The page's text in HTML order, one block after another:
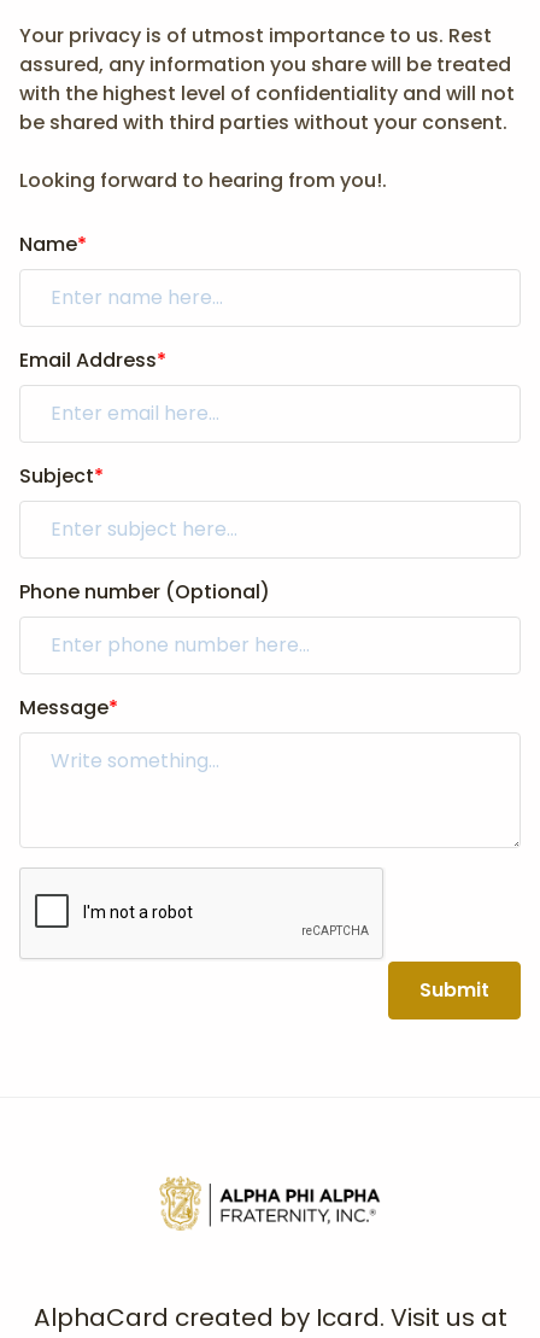
Your privacy is of utmost importance to us. Rest
assured, any information you share will be treated
with the highest level of confidentiality and will not
be shared with third parties without your consent.
Looking forward to hearing from you!.
Name*
Email Address*
Subject*
Phone number (Optional)
Message*
Submit
AlphaCard created by Icard. Visit us at